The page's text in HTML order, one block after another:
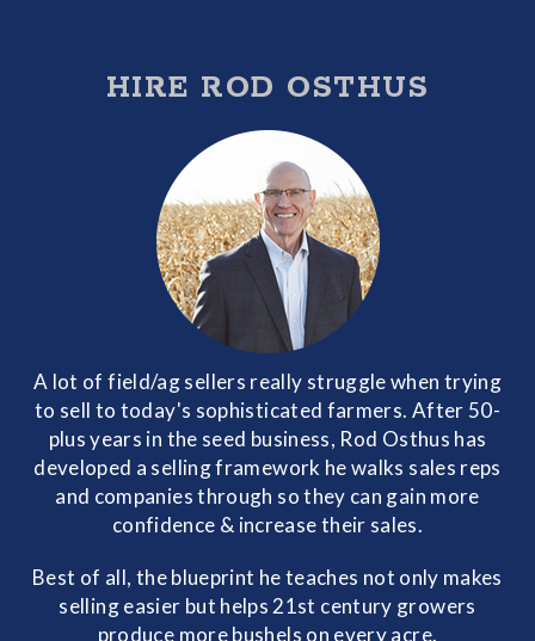
HIRE ROD OSTHUS
A lot of field/ag sellers really struggle when trying
to sell to today's sophisticated farmers. After 50-
plus years in the seed business, Rod Osthus has
developed a selling framework he walks sales reps
and companies through so they can gain more
confidence & increase their sales.
Best of all, the blueprint he teaches not only makes
selling easier but helps 21st century growers
produce more bushels on every acre.